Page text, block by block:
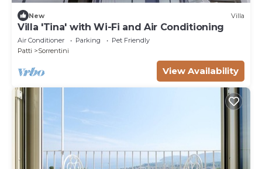
New Villa
Villa 'Tina' with Wi-Fi and Air Conditioning
Air Conditioner Parking
Pet Friendly
Patti
Sorrentini
View Availability